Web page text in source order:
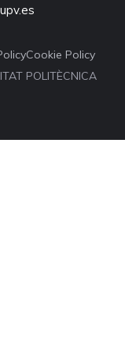
POLITÈCNICA
Cookie Policy